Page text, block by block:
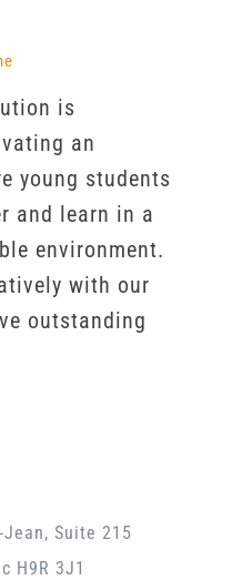
is
an
young students
and learn in a
environment.
with our
outstanding
Suite 215
H9R 3J1